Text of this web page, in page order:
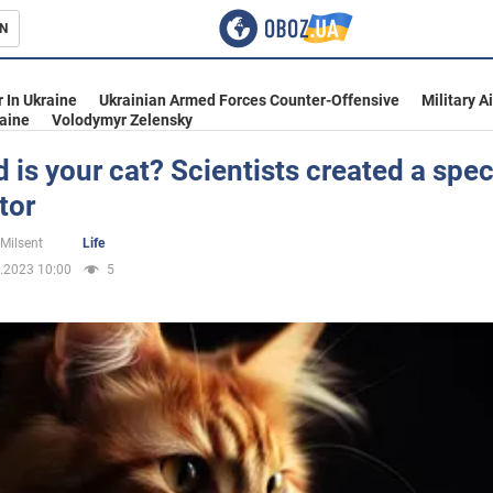
In Ukraine Ukrainian Armed Forces Counter-Offensive
Military
Volodymyr Zelensky
is your cat? Scientists created a
Life
10:00
5